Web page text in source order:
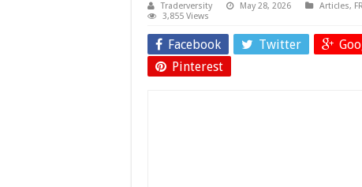
Traderversity May 28, 2026 Articles,
3,855 Views
Facebook Twitter
Pinterest